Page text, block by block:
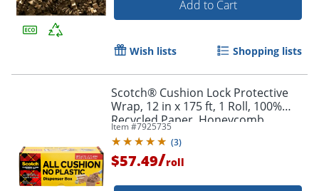
Add to Cart
Wish lists Shopping lists
Scotch® Cushion Lock Protective
Wrap, 12 in x 175 ft, 1 Roll, 100%
Recycled Paper, Honeycomb
Packing Paper, Alternative for
Bubble Cushion Wrap, Brown
Item #7925735
(3)
$57.49/roll